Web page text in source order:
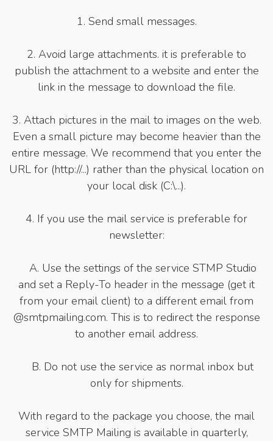
1. Send small messages.
2. Avoid large attachments. it is preferable to
publish the attachment to a website and enter the
link in the message to download the file.
3. Attach pictures in the mail to images on the web.
Even a small picture may become heavier than the
entire message. We recommend that you enter the
URL for (http://...) rather than the physical location on
your local disk (C:\...).
4. If you use the mail service is preferable for
newsletter:
A. Use the settings of the service STMP Studio
and set a Reply-To header in the message (get it
from your email client) to a different email from
@smtpmailing.com. This is to redirect the response
to another email address.
B. Do not use the service as normal inbox but
only for shipments.
With regard to the package you choose, the mail
service SMTP Mailing is available in quarterly,